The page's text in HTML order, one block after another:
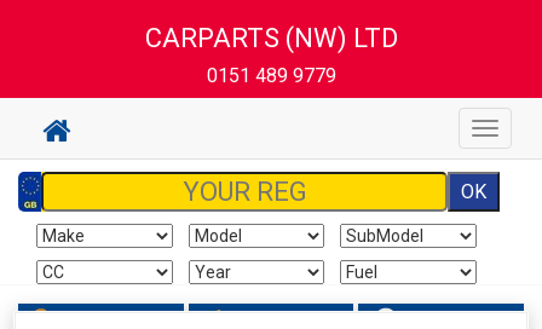
CARPARTS (NW) LTD
0151 489 9779
Toggle